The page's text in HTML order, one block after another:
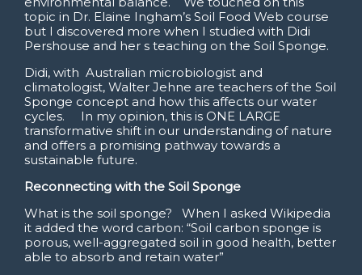
topic in Dr. Elaine Ingham’s Soil Food Web course
but I discovered more when I studied with Didi
Pershouse and her s teaching on the Soil Sponge.
Didi, with Australian microbiologist and
climatologist, Walter Jehne are teachers of the Soil
Sponge concept and how this affects our water
cycles. In my opinion, this is ONE LARGE
transformative shift in our understanding of nature
and offers a promising pathway towards a
sustainable future.
Reconnecting with the Soil Sponge
What is the soil sponge? When I asked Wikipedia
it added the word carbon: “Soil carbon sponge is
porous, well-aggregated soil in good health, better
able to absorb and retain water”